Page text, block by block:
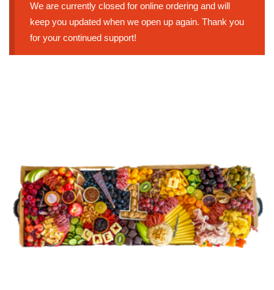
We are currently closed for online ordering and will
keep you updated when we open up again. Thank you
for your continued support!